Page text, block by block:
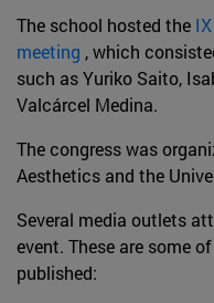
The school hosted the
meeting , which
such as Yuriko Saito,
Valcárcel Medina.
The congress was
Aesthetics and the
Several media outlets
event. These are some
published: